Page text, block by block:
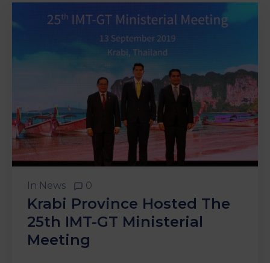
In News 0
Krabi Province Hosted The
25th IMT-GT Ministerial
Meeting